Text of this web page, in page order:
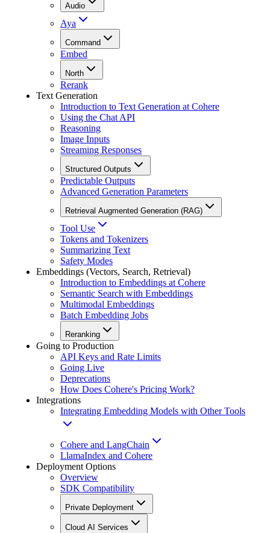
Audio
Aya
Command
Embed
North
Rerank
Text Generation
Introduction to Text Generation at Cohere
Using the Chat API
Reasoning
Image Inputs
Streaming Responses
Structured Outputs
Predictable Outputs
Advanced Generation Parameters
Retrieval Augmented Generation (RAG)
Tool Use
Tokens and Tokenizers
Summarizing Text
Safety Modes
Embeddings (Vectors, Search, Retrieval)
Introduction to Embeddings at Cohere
Semantic Search with Embeddings
Multimodal Embeddings
Batch Embedding Jobs
Reranking
Going to Production
API Keys and Rate Limits
Going Live
Deprecations
How Does Cohere's Pricing Work?
Integrations
Integrating Embedding Models with Other Tools
Cohere and LangChain
LlamaIndex and Cohere
Deployment Options
Overview
SDK Compatibility
Private Deployment
Cloud AI Services